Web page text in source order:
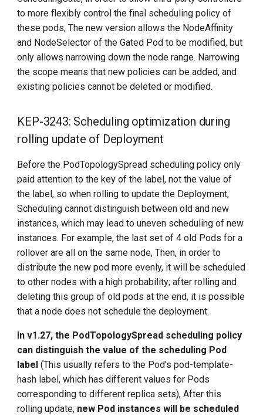
to more flexibly control the final scheduling policy of
these pods, The new version allows the NodeAffinity
and NodeSelector of the Gated Pod to be modified, but
only allows narrowing down the node range. Narrowing
the scope means that new policies can be added, and
existing policies cannot be deleted or modified.
KEP-3243: Scheduling optimization during
rolling update of Deployment
Before the PodTopologySpread scheduling policy only
paid attention to the key of the label, not the value of
the label, so when rolling to update the Deployment,
Scheduling cannot distinguish between old and new
instances, which may lead to uneven scheduling of new
instances. For example, the last set of 4 old Pods for a
rollover are all on the same node, Then, in order to
distribute the new pod more evenly, it will be scheduled
to other nodes with a high probability; after rolling and
deleting this group of old pods at the end, it is possible
that a node does not schedule the deployment.
In v1.27, the PodTopologySpread scheduling policy
can distinguish the value of the scheduling Pod
label (This usually refers to the Pod's pod-template-
hash label, which has different values for Pods
corresponding to different replica sets), After this
rolling update, new Pod instances will be scheduled